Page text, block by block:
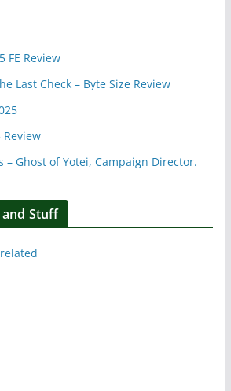
FE Review
Last Check – Byte Size Review
Review
– Ghost of Yotei, Campaign Director.
and Stuff